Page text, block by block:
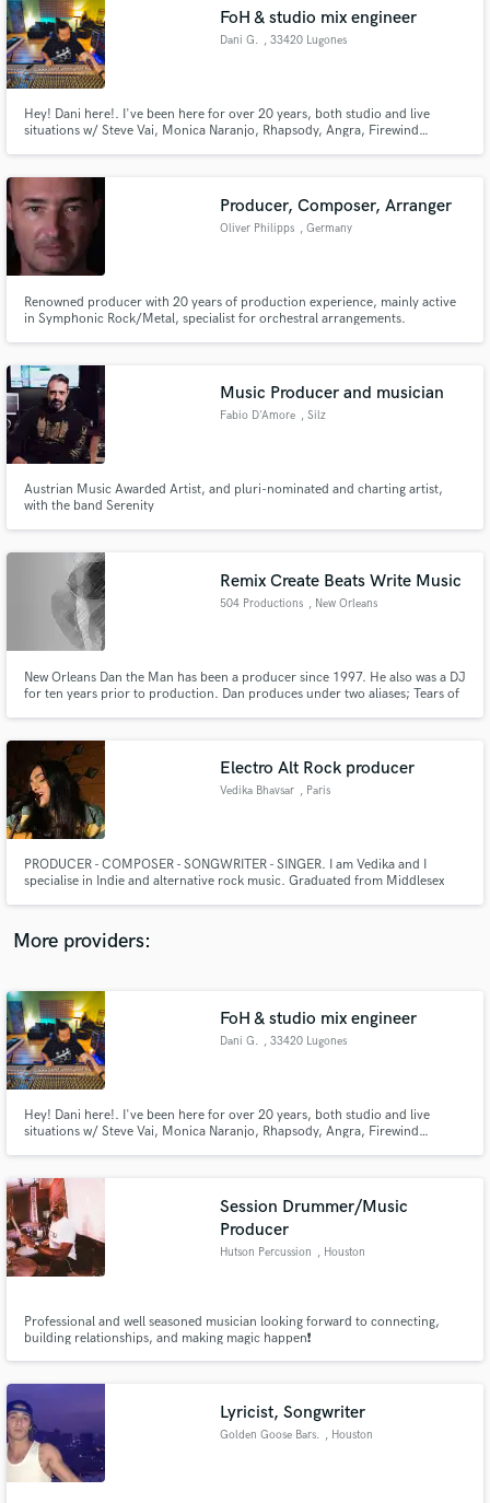
FoH & studio mix engineer
Dani G. , 33420 Lugones
Hey! Dani here!. I've been here for over 20 years, both studio and live
situations w/ Steve Vai, Monica Naranjo, Rhapsody, Angra, Firewind…
Producer, Composer, Arranger
Oliver Philipps , Germany
Renowned producer with 20 years of production experience, mainly active
in Symphonic Rock/Metal, specialist for orchestral arrangements.
Music Producer and musician
Fabio D'Amore , Silz
Austrian Music Awarded Artist, and pluri-nominated and charting artist,
with the band Serenity
Remix Create Beats Write Music
504 Productions , New Orleans
New Orleans Dan the Man has been a producer since 1997. He also was a DJ
for ten years prior to production. Dan produces under two aliases; Tears of
Electro Alt Rock producer
Vedika Bhavsar , Paris
PRODUCER - COMPOSER - SONGWRITER - SINGER. I am Vedika and I
specialise in Indie and alternative rock music. Graduated from Middlesex
and achieve Major Label success in Paris and Internationally.
More providers:
FoH & studio mix engineer
Dani G. , 33420 Lugones
Hey! Dani here!. I've been here for over 20 years, both studio and live
situations w/ Steve Vai, Monica Naranjo, Rhapsody, Angra, Firewind…
Session Drummer/Music
Producer
Hutson Percussion , Houston
Professional and well seasoned musician looking forward to connecting,
building relationships, and making magic happen❗️
Lyricist, Songwriter
Golden Goose Bars. , Houston
Search by credits or 'sounds like' and check out
audio samples and verified reviews of top pros.
Get Free Proposals
Fund and work on your project through our
secure platform. Payment is only released when
work is complete.